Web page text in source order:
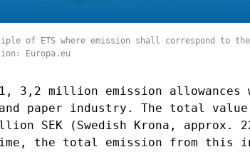
of ETS where emission shall correspond to
Europa.eu
3,2 million emission allowances
paper industry. The total value
SEK (Swedish Krona, approx.
the total emission from this